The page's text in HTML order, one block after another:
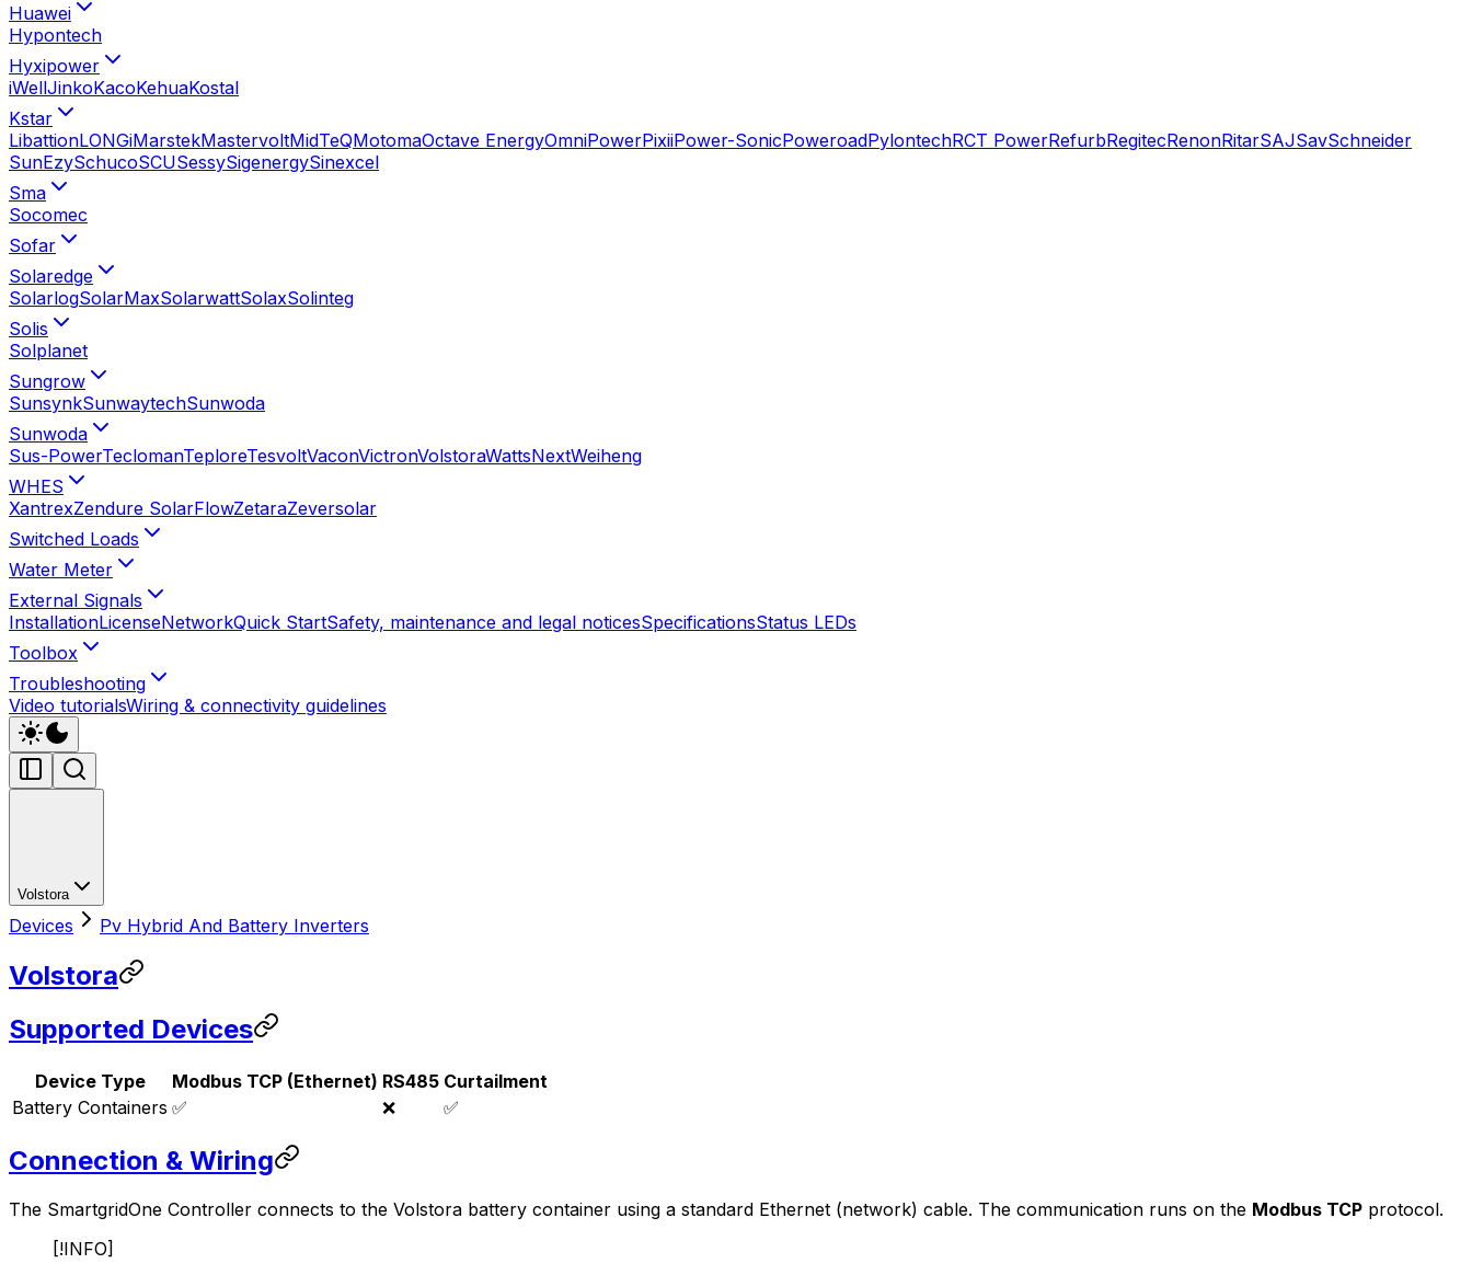
Huawei
Hypontech
Hyxipower
iWellJinkoKacoKehuaKostal
Kstar
LibattionLONGiMarstekMastervoltMidTeQMotomaOctave EnergyOmniPowerPixiiPower-SonicPoweroadPylontechRCT PowerRefurbRegitecRenonRitarSAJSavSchneider
SunEzySchucoSCUSessySigenergySinexcel
Sma
Socomec
Sofar
Solaredge
SolarlogSolarMaxSolarwattSolaxSolinteg
Solis
Solplanet
Sungrow
SunsynkSunwaytechSunwoda
Sunwoda
Sus-PowerTeclomanTeploreTesvoltVaconVictronVolstoraWattsNextWeiheng
WHES
XantrexZendure SolarFlowZetaraZeversolar
Switched Loads
Water Meter
External Signals
InstallationLicenseNetworkQuick StartSafety, maintenance and legal noticesSpecificationsStatus LEDs
Toolbox
Troubleshooting
Video tutorialsWiring & connectivity guidelines
Volstora
Devices Pv Hybrid And Battery Inverters
Volstora
Supported Devices
Device Type Modbus TCP (Ethernet) RS485 Curtailment
Battery Containers ✅ ❌ ✅
Connection & Wiring
The SmartgridOne Controller connects to the Volstora battery container using a standard Ethernet (network) cable. The communication runs on the Modbus TCP protocol.
[!INFO]